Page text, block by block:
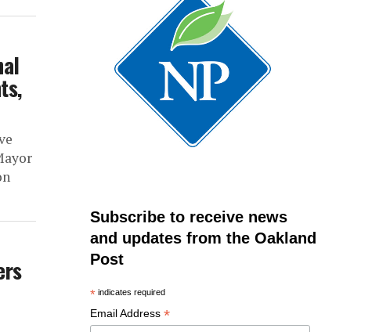
Subscribe to receive news
and updates from the Oakland
Post
* indicates required
Email Address *